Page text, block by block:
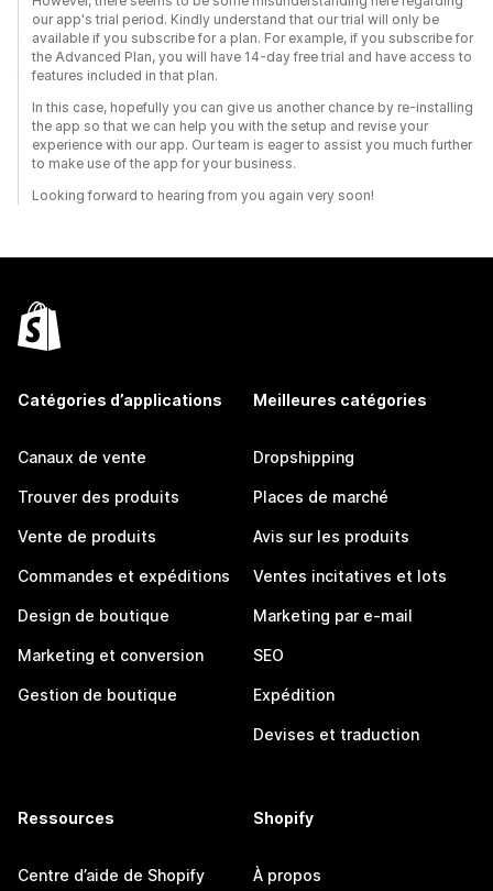
our app's trial period. Kindly understand that our trial will only be
available if you subscribe for a plan. For example, if you subscribe for
the Advanced Plan, you will have 14-day free trial and have access to
features included in that plan.
In this case, hopefully you can give us another chance by re-installing
the app so that we can help you with the setup and revise your
experience with our app. Our team is eager to assist you much further
to make use of the app for your business.
Looking forward to hearing from you again very soon!
Catégories d’applications
Canaux de vente
Trouver des produits
Vente de produits
Commandes et expéditions
Design de boutique
Marketing et conversion
Gestion de boutique
Meilleures catégories
Dropshipping
Places de marché
Avis sur les produits
Ventes incitatives et lots
Marketing par e-mail
SEO
Expédition
Devises et traduction
Ressources
Centre d’aide de Shopify
Shopify
À propos